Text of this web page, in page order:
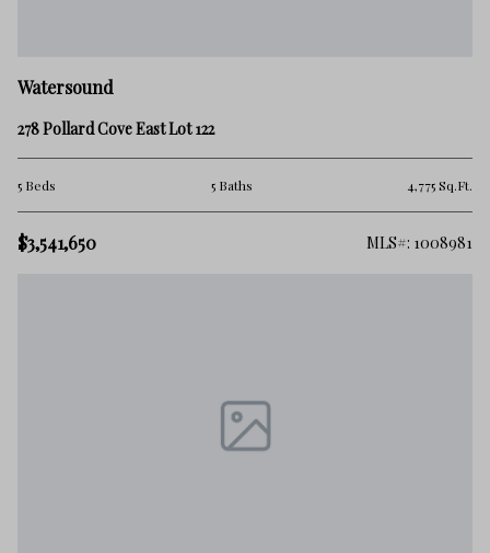
Watersound
278 Pollard Cove East Lot 122
5 Beds 5 Baths 4,775 Sq.Ft.
$3,541,650 MLS#: 1008981